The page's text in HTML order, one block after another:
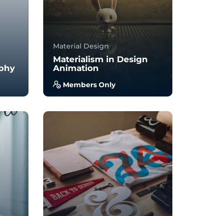
Material Design
Materialism in Design
Animation
Members Only
will have the opportunity to
4.0
895